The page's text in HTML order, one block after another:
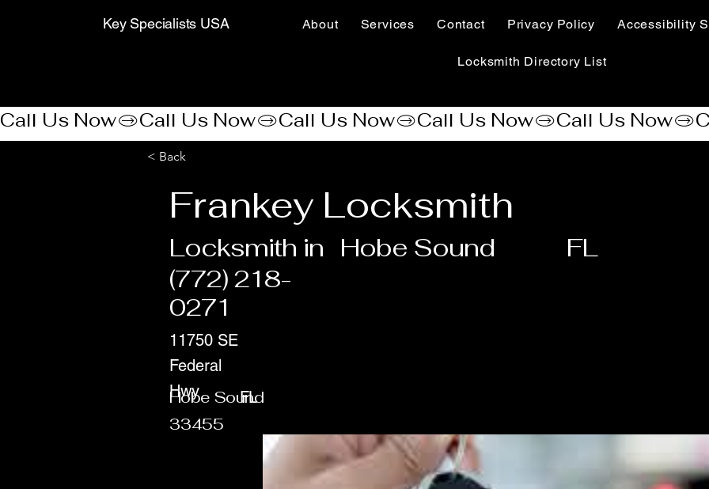
Key Specialists USA About Services Contact Privacy Policy Accessibility
Locksmith Directory List
Call Us Now
< Back
Frankey Locksmith
Locksmith in Hobe Sound FL
(772) 218-
0271
Hobe Sound
11750 SE
Federal
Hwy
FL
33455